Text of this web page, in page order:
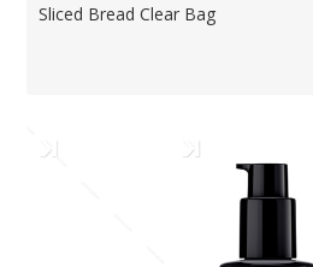
Sliced Bread Clear Bag